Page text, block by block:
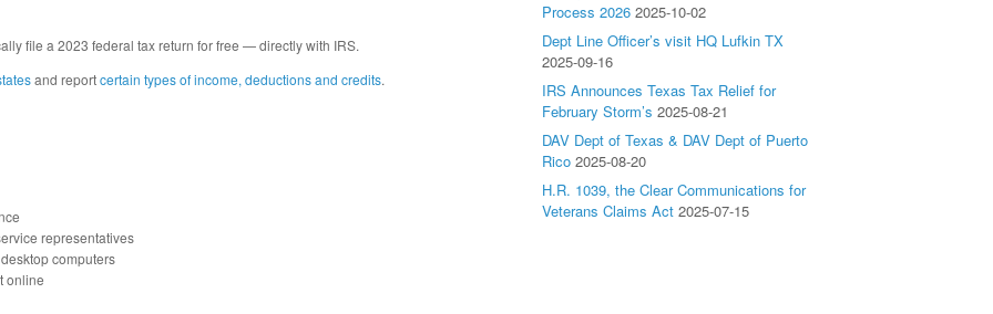
file a 2023 federal tax return for free — directly with IRS.
and reportcertain types of income, deductions and credits.
representatives
computers
online
Process 2026 2025-10-02
Dept Line Officer’s visit HQ Lufkin TX
2025-09-16
IRS Announces Texas Tax Relief for
February Storm’s 2025-08-21
DAV Dept of Texas & DAV Dept of Puerto
Rico 2025-08-20
H.R. 1039, the Clear Communications for
Veterans Claims Act 2025-07-15